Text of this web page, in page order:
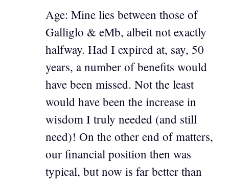
Age: Mine lies between those of
Galliglo & eMb, albeit not exactly
halfway. Had I expired at, say, 50
years, a number of benefits would
have been missed. Not the least
would have been the increase in
wisdom I truly needed (and still
need)! On the other end of matters,
our financial position then was
typical, but now is far better than